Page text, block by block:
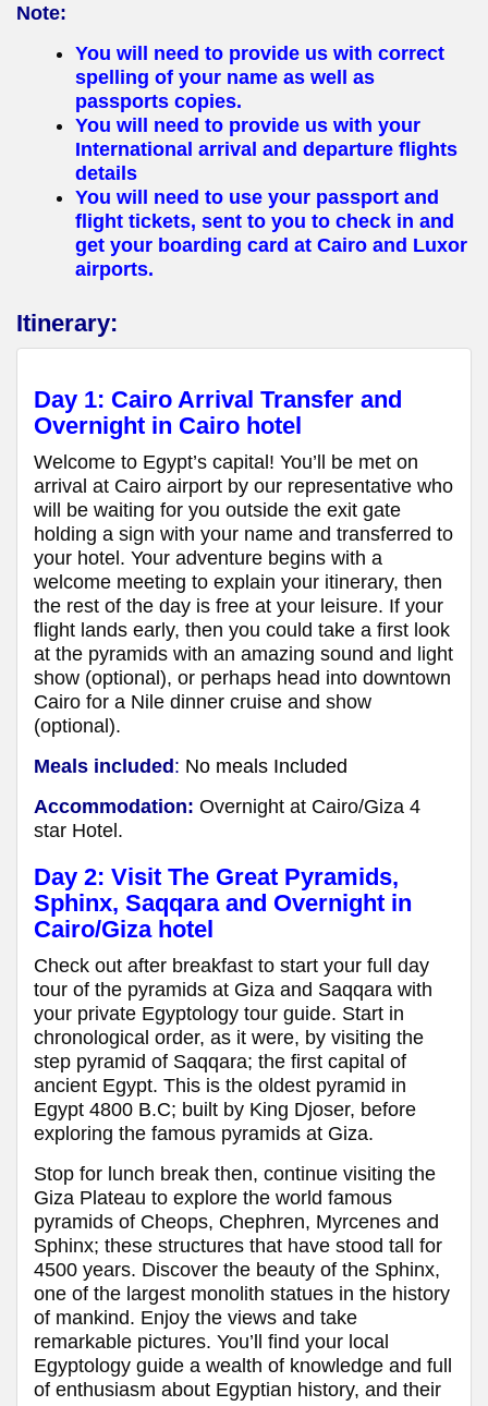
Note:
You will need to provide us with correct
spelling of your name as well as
passports copies.
You will need to provide us with your
International arrival and departure flights
details
You will need to use your passport and
flight tickets, sent to you to check in and
get your boarding card at Cairo and Luxor
airports.
Itinerary:
Day 1: Cairo Arrival Transfer and
Overnight in Cairo hotel
Welcome to Egypt’s capital! You’ll be met on
arrival at Cairo airport by our representative who
will be waiting for you outside the exit gate
holding a sign with your name and transferred to
your hotel. Your adventure begins with a
welcome meeting to explain your itinerary, then
the rest of the day is free at your leisure. If your
flight lands early, then you could take a first look
at the pyramids with an amazing sound and light
show (optional), or perhaps head into downtown
Cairo for a Nile dinner cruise and show
(optional).
Meals included: No meals Included
Accommodation: Overnight at Cairo/Giza 4
star Hotel.
Day 2: Visit The Great Pyramids,
Sphinx, Saqqara and Overnight in
Cairo/Giza hotel
Check out after breakfast to start your full day
tour of the pyramids at Giza and Saqqara with
your private Egyptology tour guide. Start in
chronological order, as it were, by visiting the
step pyramid of Saqqara; the first capital of
ancient Egypt. This is the oldest pyramid in
Egypt 4800 B.C; built by King Djoser, before
exploring the famous pyramids at Giza.
Stop for lunch break then, continue visiting the
Giza Plateau to explore the world famous
pyramids of Cheops, Chephren, Myrcenes and
Sphinx; these structures that have stood tall for
4500 years. Discover the beauty of the Sphinx,
one of the largest monolith statues in the history
of mankind. Enjoy the views and take
remarkable pictures. You’ll find your local
Egyptology guide a wealth of knowledge and full
of enthusiasm about Egyptian history, and their